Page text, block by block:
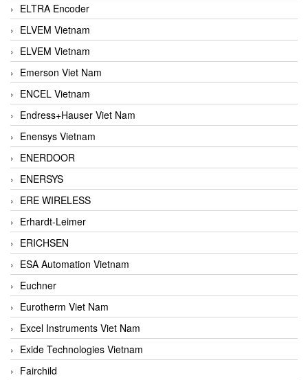
ELTRA Encoder
ELVEM Vietnam
ELVEM Vietnam
Emerson Viet Nam
ENCEL Vietnam
Endress+Hauser Viet Nam
Enensys Vietnam
ENERDOOR
ENERSYS
ERE WIRELESS
Erhardt-Leimer
ERICHSEN
ESA Automation Vietnam
Euchner
Eurotherm Viet Nam
Excel Instruments Viet Nam
Exide Technologies Vietnam
Fairchild